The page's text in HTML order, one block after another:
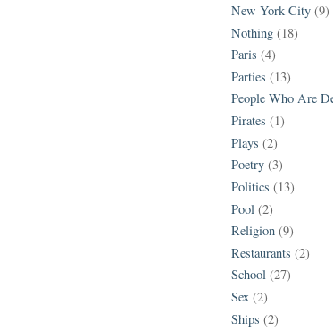
New York City (9)
Nothing (18)
Paris (4)
Parties (13)
People Who Are
Pirates (1)
Plays (2)
Poetry (3)
Politics (13)
Pool (2)
Religion (9)
Restaurants (2)
School (27)
Sex (2)
Ships (2)